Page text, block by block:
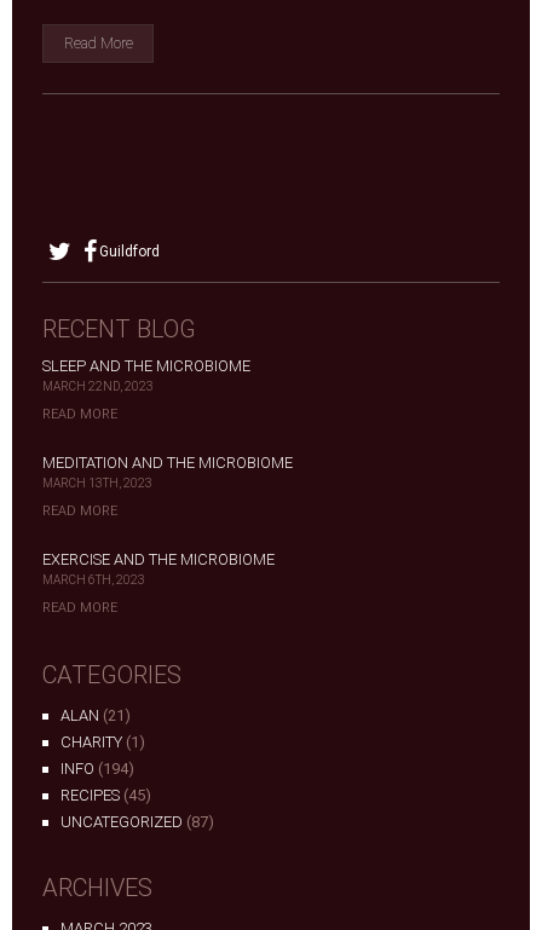
Read More
Guildford
RECENT BLOG
SLEEP AND THE MICROBIOME
MARCH 22ND, 2023
READ MORE
MEDITATION AND THE MICROBIOME
MARCH 13TH, 2023
READ MORE
EXERCISE AND THE MICROBIOME
MARCH 6TH, 2023
READ MORE
CATEGORIES
ALAN (21)
CHARITY (1)
INFO (194)
RECIPES (45)
UNCATEGORIZED (87)
ARCHIVES